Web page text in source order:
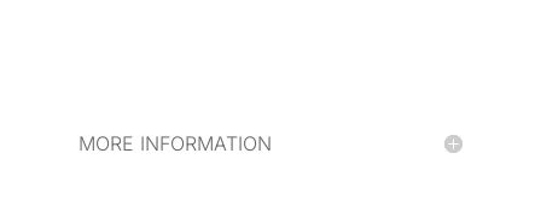
MORE INFORMATION